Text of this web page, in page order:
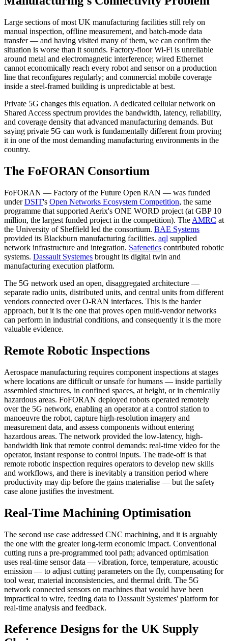
Large sections of most UK manufacturing facilities still rely on
manual inspection, offline measurement, and batch-mode data
transfer — and having visited many of them, we can confirm the
situation is worse than it sounds. Factory-floor Wi-Fi is unreliable
around metal and electromagnetic interference; wired Ethernet
cannot economically reach every robot and sensor on a production
line that reconfigures regularly; and commercial mobile coverage
inside a steel-framed building is unpredictable at best.
Private 5G changes this equation. A dedicated cellular network on
Shared Access spectrum provides the bandwidth, latency, reliability,
and coverage density that advanced manufacturing demands. But
saying private 5G can work is fundamentally different from proving
it in one of the most demanding manufacturing environments in the
country.
The FoFORAN Consortium
FoFORAN — Factory of the Future Open RAN — was funded
underDSIT's Open Networks Ecosystem Competition, the same
programme that supported Aerix's ONE WORD project (at GBP 10
million, the largest funded project in the competition). The AMRC at
the University of Sheffield led the consortium. BAE Systems
provided its Blackburn manufacturing facilities. aql supplied
network infrastructure and integration. Safenetics contributed robotic
systems. Dassault Systemes brought its digital twin and
manufacturing execution platform.
The 5G network used an open, disaggregated architecture —
separate radio units, distributed units, and central units from different
vendors connected over O-RAN interfaces. This is the harder
approach, but it is the one that proves open multi-vendor networks
can perform in industrial conditions, and consequently it is the more
valuable evidence.
Remote Robotic Inspections
Aerospace manufacturing requires component inspections at stages
where locations are difficult or unsafe for humans — inside partially
assembled structures, in confined spaces, at height, or in chemically
hazardous areas. FoFORAN deployed robots operated remotely
over the 5G network, enabling an operator at a control station to
manoeuvre the robot, capture high-resolution imagery and
measurement data, and assess components without entering
hazardous areas. The network provided the low-latency, high-
bandwidth link that remote control demands: real-time video for the
operator, instant response to control inputs. The trade-off is that
remote robotic inspection requires operators to develop new skills
and workflows, and there is inevitably a transition period where
productivity may dip before the gains materialise — but the safety
case alone justifies the investment.
Real-Time Machining Optimisation
The second use case addressed CNC machining, and it is arguably
the one with the greater long-term economic impact. Conventional
cutting runs a pre-programmed tool path; advanced optimisation
uses real-time sensor data — vibration, force, temperature, acoustic
emission — to adjust cutting parameters on the fly, compensating for
tool wear, material inconsistencies, and thermal drift. The 5G
network connected sensors on machines that would have been
impractical to wire, feeding data to Dassault Systemes' platform for
real-time analysis and feedback.
Reference Designs for the UK Supply